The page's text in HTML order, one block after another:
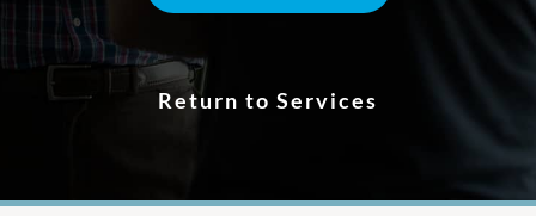
Return to Services